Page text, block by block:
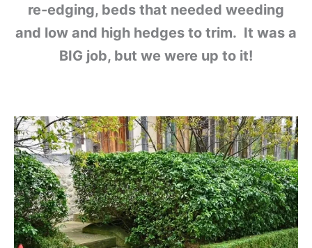
re-edging, beds that needed weeding
and low and high hedges to trim. It was a
BIG job, but we were up to it!